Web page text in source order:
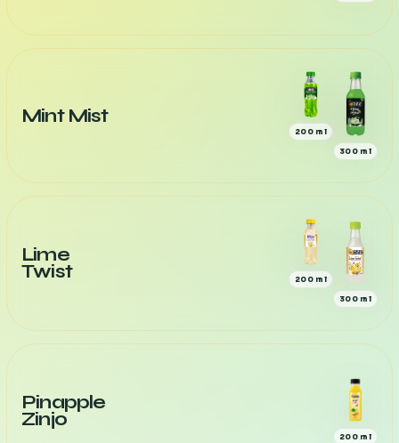
200 ml
300 ml
Mint Mist
200 ml
300 ml
Lime
Twist
200 ml
Pinapple
Zinjo